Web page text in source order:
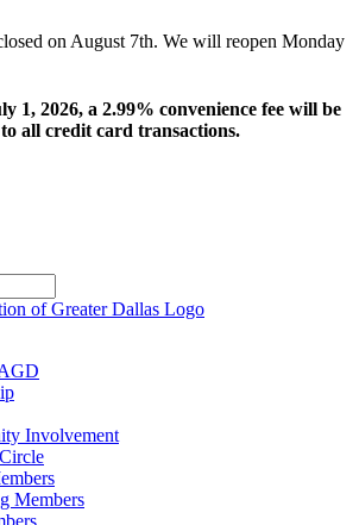
on August 7th. We will reopen Monday
1, 2026, a 2.99% convenience fee will be
all credit card transactions.
Involvement
Members